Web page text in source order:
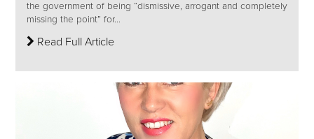
the government of being “dismissive, arrogant and completely
missing the point” for...
Read Full Article